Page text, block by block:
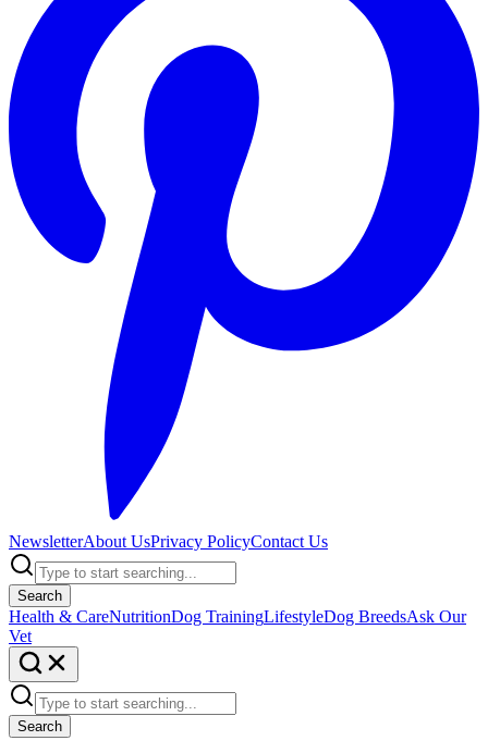
NewsletterAbout UsPrivacy PolicyContact Us
Search
Health & CareNutritionDog TrainingLifestyleDog BreedsAsk Our
Vet
Search